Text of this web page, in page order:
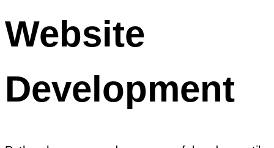
Website
Development